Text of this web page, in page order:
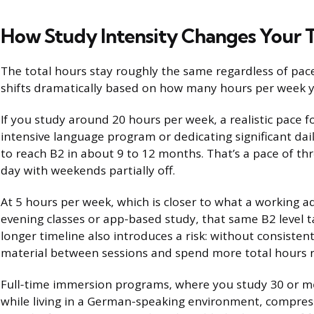
How Study Intensity Changes Your
The total hours stay roughly the same regardless of
shifts dramatically based on how many hours per week
If you study around 20 hours per week, a realistic pace
intensive language program or dedicating significant
to reach B2 in about 9 to 12 months. That’s a pace of
day with weekends partially off.
At 5 hours per week, which is closer to what a working
evening classes or app-based study, that same B2 level
longer timeline also introduces a risk: without
material between sessions and spend more total hours
Full-time immersion programs, where you study 30 or
while living in a German-speaking environment,